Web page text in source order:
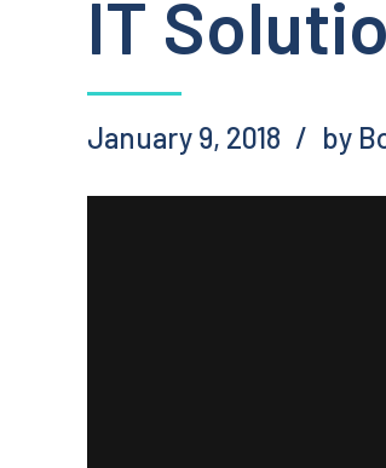
IT
January 9, 2018 by